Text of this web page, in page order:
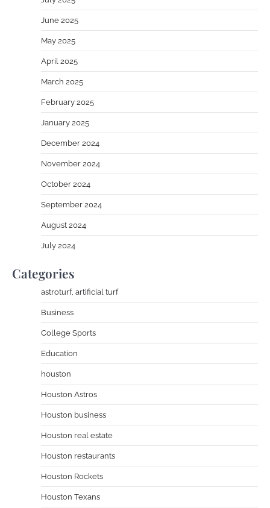
June 2025
May 2025
April 2025
March 2025
February 2025
January 2025
December 2024
November 2024
October 2024
September 2024
August 2024
July 2024
Categories
astroturf, artificial turf
Business
College Sports
Education
houston
Houston Astros
Houston business
Houston real estate
Houston restaurants
Houston Rockets
Houston Texans